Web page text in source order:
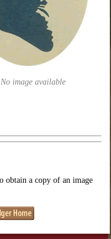
No image available
obtain a copy of an image